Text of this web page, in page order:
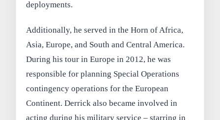
deployments.
Additionally, he served in the Horn of Africa,
Asia, Europe, and South and Central America.
During his tour in Europe in 2012, he was
responsible for planning Special Operations
contingency operations for the European
Continent. Derrick also became involved in
acting during his military service – starring in